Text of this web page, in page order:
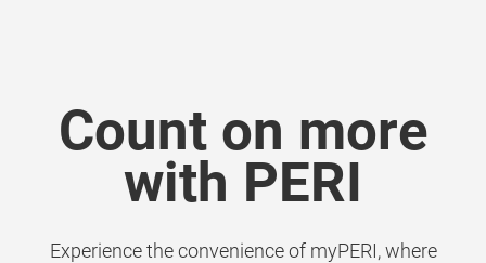
Count on more
with PERI
Experience the convenience of myPERI, where